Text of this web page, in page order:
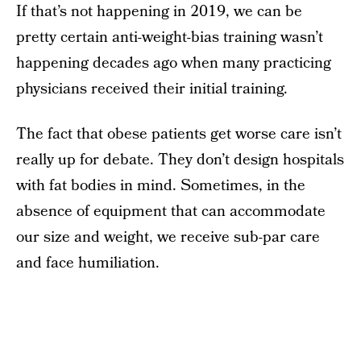
If that’s not happening in 2019, we can be
pretty certain anti-weight-bias training wasn’t
happening decades ago when many practicing
physicians received their initial training.
The fact that obese patients get worse care isn’t
really up for debate. They don’t design hospitals
with fat bodies in mind. Sometimes, in the
absence of equipment that can accommodate
our size and weight, we receive sub-par care
and face humiliation.